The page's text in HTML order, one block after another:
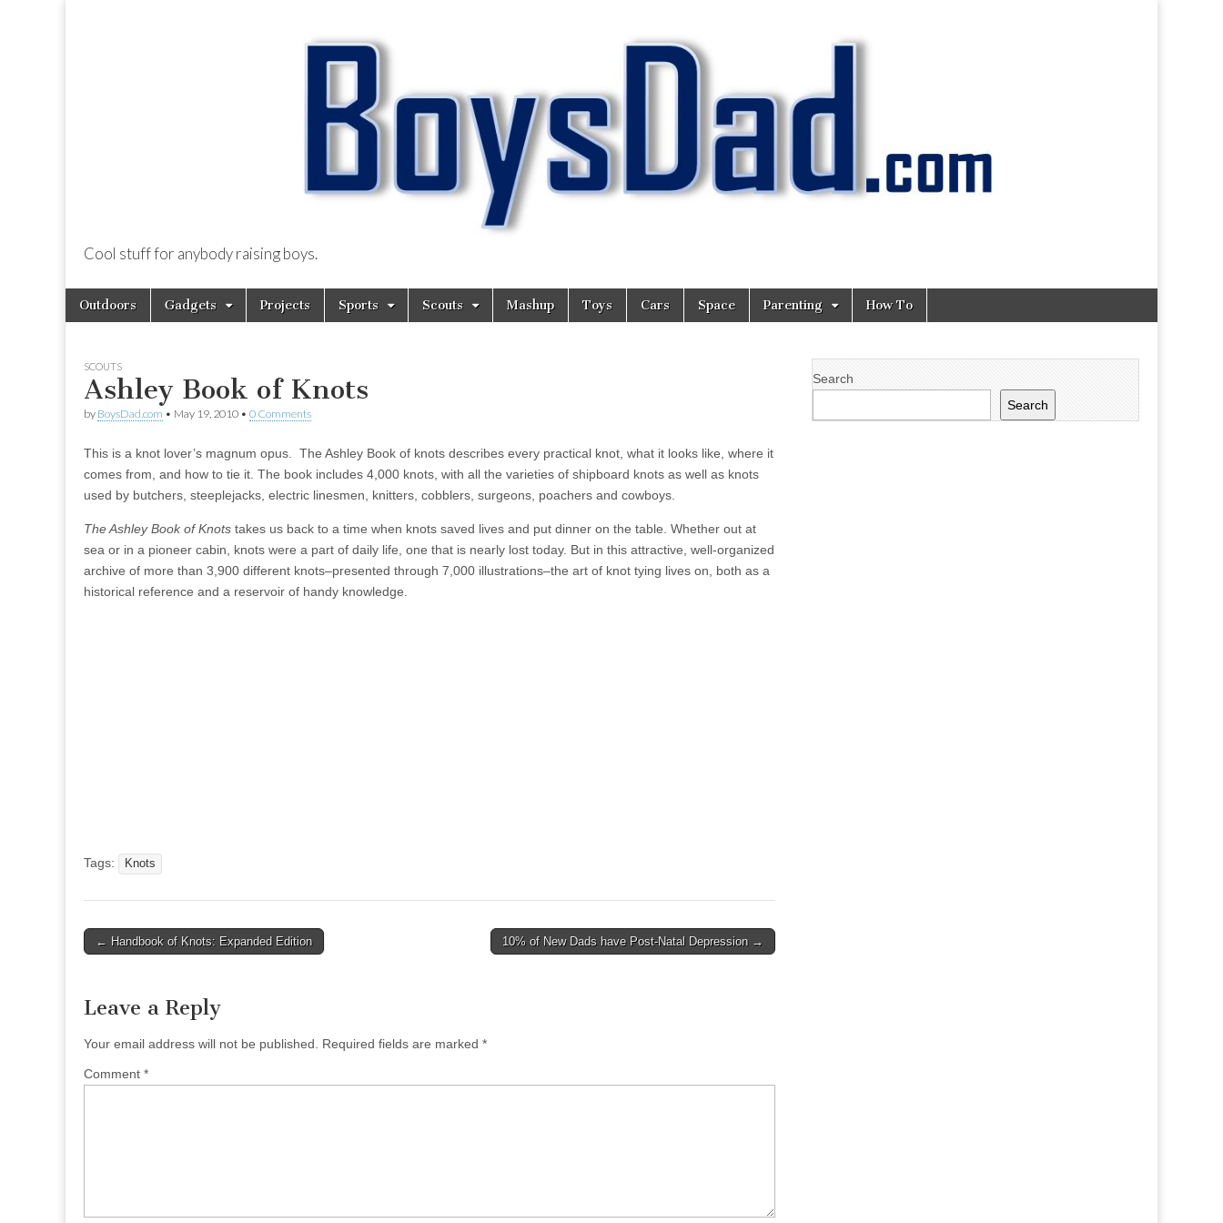
BoysDad.com
Cool stuff for anybody raising boys.
Main
menu
Skip
Outdoors Gadgets Projects Sports Scouts Mashup Toys Cars Space Parenting How To
SCOUTS
Ashley Book of Knots
by BoysDad.com • May 19, 2010 • 0 Comments
This is a knot lover’s magnum opus. The Ashley Book of knots describes every practical knot, what it looks like, where it
comes from, and how to tie it. The book includes 4,000 knots, with all the varieties of shipboard knots as well as knots
used by butchers, steeplejacks, electric linesmen, knitters, cobblers, surgeons, poachers and cowboys.
The Ashley Book of Knots takes us back to a time when knots saved lives and put dinner on the table. Whether out at
sea or in a pioneer cabin, knots were a part of daily life, one that is nearly lost today. But in this attractive, well-organized
archive of more than 3,900 different knots–presented through 7,000 illustrations–the art of knot tying lives on, both as a
historical reference and a reservoir of handy knowledge.
Tags: Knots
Post
← Handbook of Knots: Expanded Edition 10% of New Dads have Post-Natal Depression →
Leave a Reply
Your email address will not be published. Required fields are marked *
Comment *
Search
Search